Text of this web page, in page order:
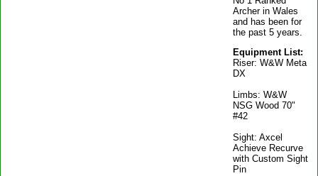
Archer in Wales
and has been for
the past 5 years.
Equipment List:
Riser: W&W Meta
DX
Limbs: W&W
NSG Wood 70"
#42
Sight: Axcel
Achieve Recurve
with Custom Sight
Pin